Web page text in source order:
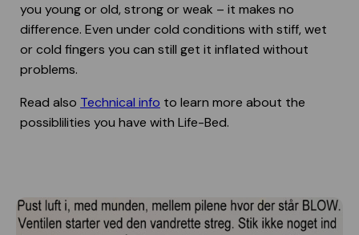
you young or old, strong or weak – it makes no
difference. Even under cold conditions with stiff, wet
or cold fingers you can still get it inflated without
problems.
Read also Technical info to learn more about the
possiblilities you have with Life-Bed.